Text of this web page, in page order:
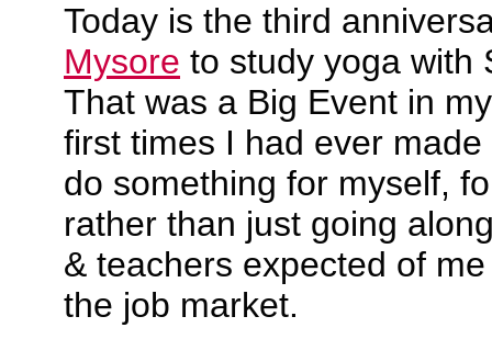
Today is the third
Mysore to study yoga with
That was a Big Event in
first times I had ever
do something for myself,
rather than just going
& teachers expected of
the job market.